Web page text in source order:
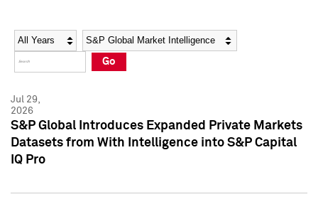
Social Media Directory
Press Kit
Social Media Directory
Press Kit
Year Category
Go
Jul 29,
2026
S&P Global Introduces Expanded Private Markets
Datasets from With Intelligence into S&P Capital
IQ Pro